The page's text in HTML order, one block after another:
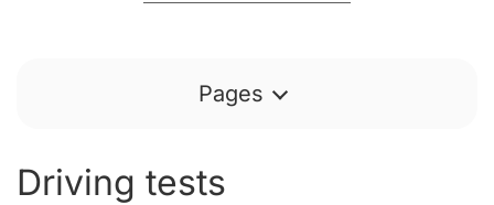
Pages
Driving tests